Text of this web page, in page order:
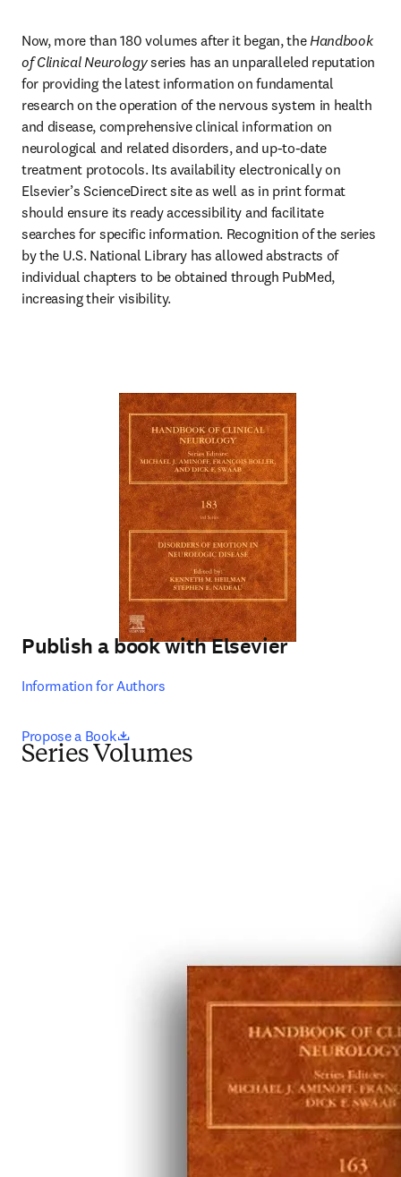
Now, more than 180 volumes after it began, the Handbook
of Clinical Neurology series has an unparalleled reputation
for providing the latest information on fundamental
research on the operation of the nervous system in health
and disease, comprehensive clinical information on
neurological and related disorders, and up-to-date
treatment protocols. Its availability electronically on
Elsevier’s ScienceDirect site as well as in print format
should ensure its ready accessibility and facilitate
searches for specific information. Recognition of the series
by the U.S. National Library has allowed abstracts of
individual chapters to be obtained through PubMed,
increasing their visibility.
Publish a book with Elsevier
Information for Authors
Propose a Book opens in new tab/window
Series Volumes